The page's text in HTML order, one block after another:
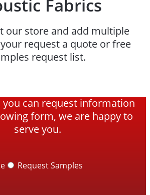
Fabrics
our store and add multiple
request a quote or free
request list.
you can request information
form, we are happy to
serve you.
Request Samples